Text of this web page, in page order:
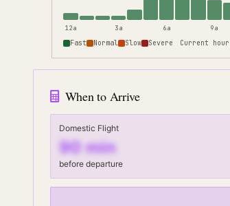
12a 3a 6a 9a
Fast Normal Slow Severe Current hour
When to Arrive
Domestic Flight
90min
before departure